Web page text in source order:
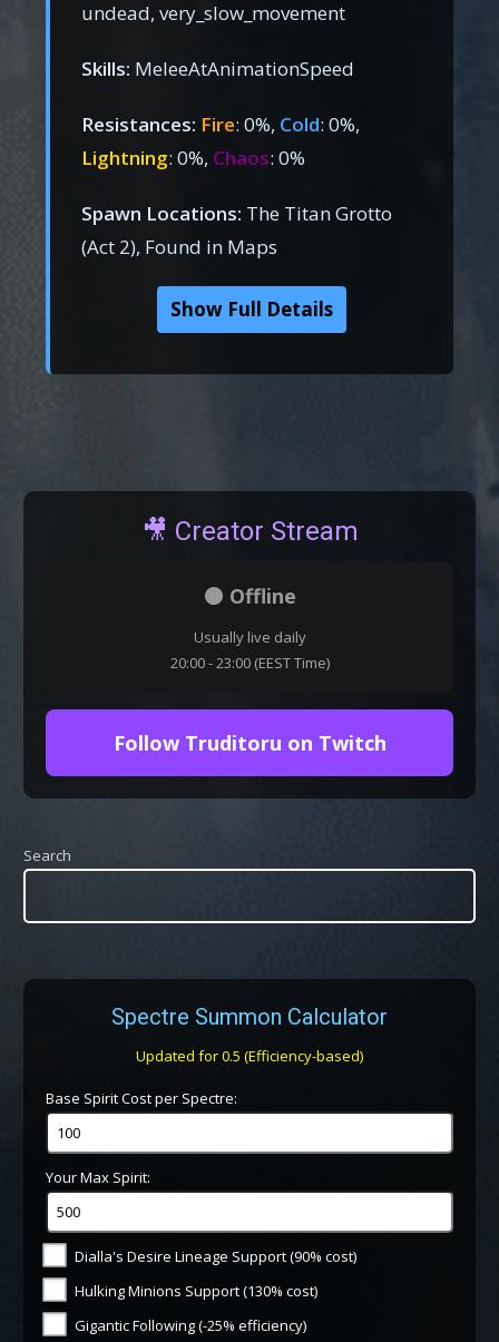
undead, very_slow_movement
Skills: MeleeAtAnimationSpeed
Resistances: Fire: 0%, Cold: 0%,
Lightning: 0%, Chaos: 0%
Spawn Locations: The Titan Grotto
(Act 2), Found in Maps
Show Full Details
🎥 Creator Stream
⚫ Offline
Usually live daily
20:00 - 23:00 (EEST Time)
Follow Truditoru on Twitch
Search
Spectre Summon Calculator
Updated for 0.5 (Efficiency-based)
Base Spirit Cost per Spectre:
Your Max Spirit:
Dialla's Desire Lineage Support (90% cost)
Hulking Minions Support (130% cost)
Gigantic Following (-25% efficiency)